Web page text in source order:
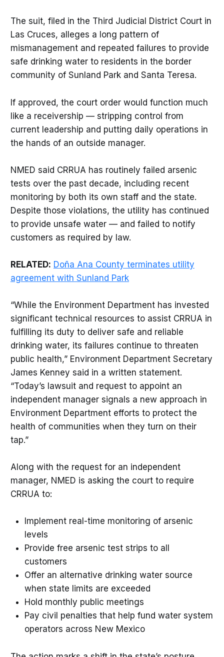
The suit, filed in the Third Judicial District Court in
Las Cruces, alleges a long pattern of
mismanagement and repeated failures to provide
safe drinking water to residents in the border
community of Sunland Park and Santa Teresa.
If approved, the court order would function much
like a receivership — stripping control from
current leadership and putting daily operations in
the hands of an outside manager.
NMED said CRRUA has routinely failed arsenic
tests over the past decade, including recent
monitoring by both its own staff and the state.
Despite those violations, the utility has continued
to provide unsafe water — and failed to notify
customers as required by law.
RELATED: Doña Ana County terminates utility
agreement with Sunland Park
“While the Environment Department has invested
significant technical resources to assist CRRUA in
fulfilling its duty to deliver safe and reliable
drinking water, its failures continue to threaten
public health,” Environment Department Secretary
James Kenney said in a written statement.
“Today’s lawsuit and request to appoint an
independent manager signals a new approach in
Environment Department efforts to protect the
health of communities when they turn on their
tap.”
Along with the request for an independent
manager, NMED is asking the court to require
CRRUA to:
Implement real-time monitoring of arsenic
levels
Provide free arsenic test strips to all
customers
Offer an alternative drinking water source
when state limits are exceeded
Hold monthly public meetings
Pay civil penalties that help fund water system
operators across New Mexico